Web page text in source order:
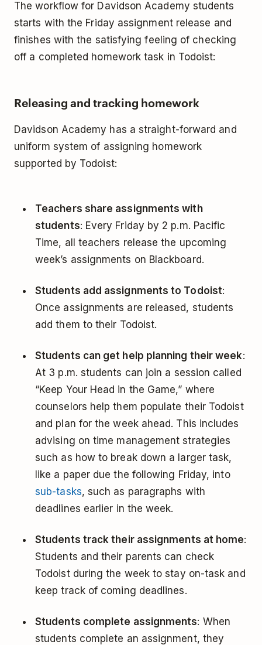
The workflow for Davidson Academy students
starts with the Friday assignment release and
finishes with the satisfying feeling of checking
off a completed homework task in Todoist:
Releasing and tracking homework
Davidson Academy has a straight-forward and
uniform system of assigning homework
supported by Todoist:
Teachers share assignments with
students: Every Friday by 2 p.m. Pacific
Time, all teachers release the upcoming
week’s assignments on Blackboard.
Students add assignments to Todoist:
Once assignments are released, students
add them to their Todoist.
Students can get help planning their week:
At 3 p.m. students can join a session called
“Keep Your Head in the Game,” where
counselors help them populate their Todoist
and plan for the week ahead. This includes
advising on time management strategies
such as how to break down a larger task,
like a paper due the following Friday, into
sub-tasks, such as paragraphs with
deadlines earlier in the week.
Students track their assignments at home:
Students and their parents can check
Todoist during the week to stay on-task and
keep track of coming deadlines.
Students complete assignments: When
students complete an assignment, they